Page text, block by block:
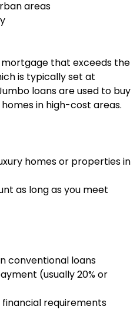
areas
that exceeds the
is typically set at
loans are used to buy
in high-cost areas.
homes or properties in
as long as you meet
conventional loans
(usually 20% or
requirements